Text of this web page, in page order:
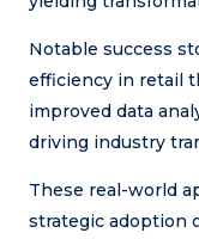
Notable success
efficiency in retail
improved data
driving industry
These real-world
strategic adoption